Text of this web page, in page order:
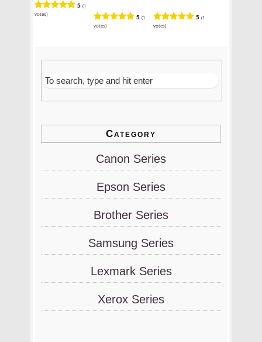
5 (1
votes)
5 (1
votes)
5 (1
votes)
Category
Canon Series
Epson Series
Brother Series
Samsung Series
Lexmark Series
Xerox Series